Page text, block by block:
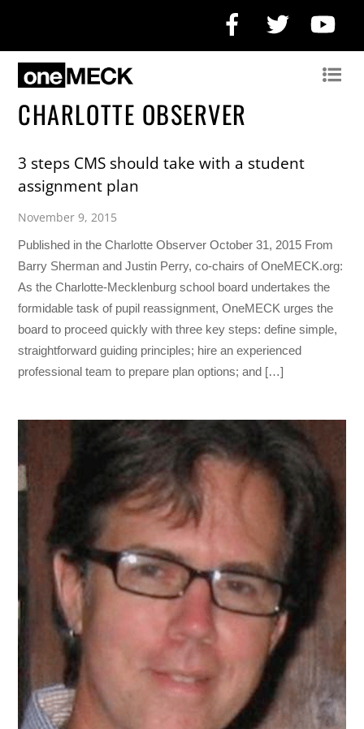
Facebook
Twitter
CHARLOTTE OBSERVER
3 steps CMS should take with a student
assignment plan
November 9, 2015
Published in the Charlotte Observer October 31, 2015 From
Barry Sherman and Justin Perry, co-chairs of OneMECK.org:
As the Charlotte-Mecklenburg school board undertakes the
formidable task of pupil reassignment, OneMECK urges the
board to proceed quickly with three key steps: define simple,
straightforward guiding principles; hire an experienced
professional team to prepare plan options; and […]